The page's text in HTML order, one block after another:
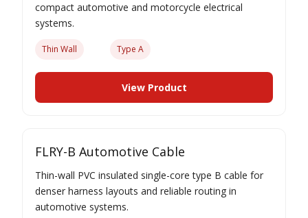
compact automotive and motorcycle electrical
systems.
Thin Wall Type A
View Product
FLRY-B Automotive Cable
Thin-wall PVC insulated single-core type B cable for
denser harness layouts and reliable routing in
automotive systems.